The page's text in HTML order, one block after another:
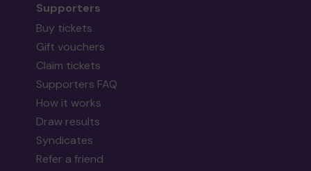
Supporters
Buy tickets
Gift vouchers
Claim tickets
Supporters FAQ
How it works
Draw results
Syndicates
Refer a friend